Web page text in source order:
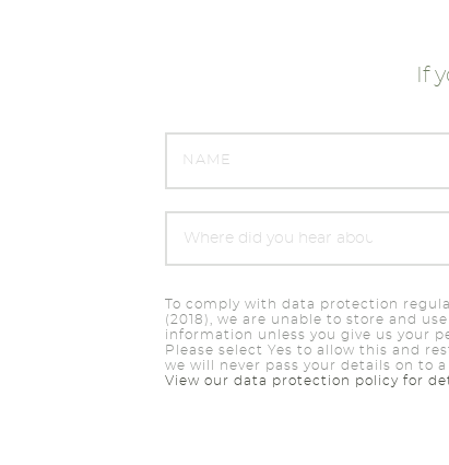
If
To comply with data protection
(2018), we are unable to store and
information unless you give us your
Please select Yes to allow this and
we will never pass your details on to a
View our data protection policy for